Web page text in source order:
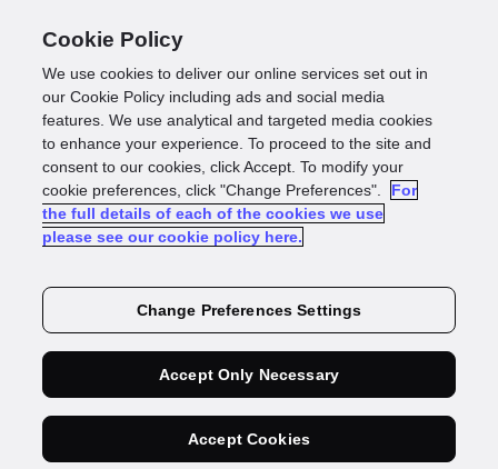
What are rapid and
same-day delivery?
The digital world has no physical
borders – any business can trade
globally. Digital barriers, like speed,
accuracy and customer experience can
all be overcome with the right data and
Cookie Policy
We use cookies to deliver our online services set out in
our Cookie Policy including ads and social media
features. We use analytical and targeted media cookies
to enhance your experience. To proceed to the site and
consent to our cookies, click Accept. To modify your
cookie preferences, click "Change Preferences".
For
the full details of each of the cookies we use
please see our cookie policy here.
Change Preferences Settings
Accept Only Necessary
Accept Cookies